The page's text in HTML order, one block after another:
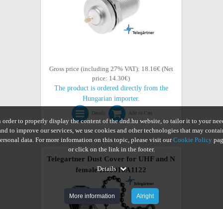
Gross price (including 27% VAT): 18.16€ (Net
price: 14.30€)
The product is ordered directly from the
Hungarian importer.
Details Add to Cart
Telegartner Dust Cover for UHF and N
female H00010A1122
order to properly display the content of the dnd.hu website, to tailor it to your
to improve our services, we use cookies and other technologies that may
data. For more information on this topic, please visit ourCookie Policy
or click on the link in the footer.
Details
More information Alright